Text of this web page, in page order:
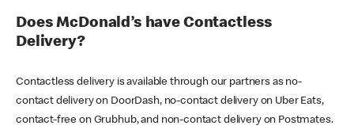
Does McDonald’s have Contactless
Delivery?
Contactless delivery is available through our partners as no-
contact delivery on DoorDash, no-contact delivery on Uber Eats,
contact-free on Grubhub, and non-contact delivery on Postmates.